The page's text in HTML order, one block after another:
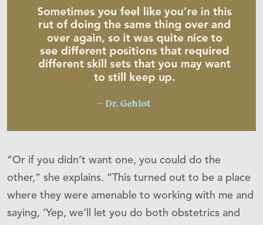
“Or if you didn’t want one, you could do the
other,” she explains. “This turned out to be a place
where they were amenable to working with me and
saying, ‘Yep, we’ll let you do both obstetrics and